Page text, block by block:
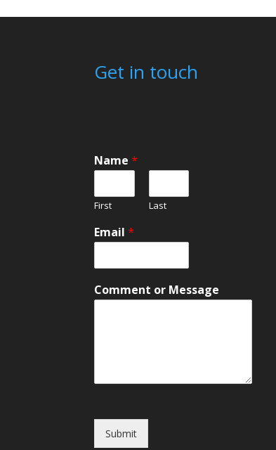
Get in touch
Name*
First Last
C
o
m
n
l
Email*
Comment or Message
Submit